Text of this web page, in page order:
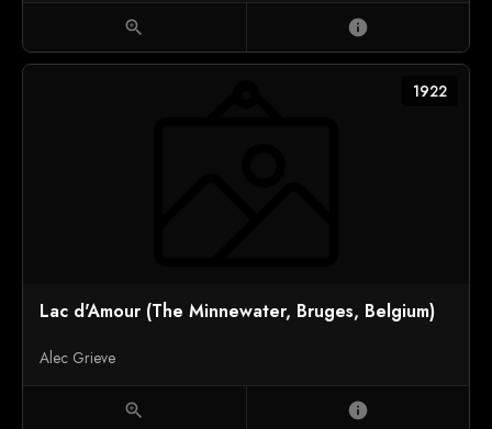
zoom_in info
1922
Lac d'Amour (The Minnewater, Bruges, Belgium)
Alec Grieve
zoom_in info